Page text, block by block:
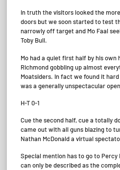
In truth the visitors looked the
doors but we soon started to test
narrowly off target and Mo Faal
Toby Bull.
Mo had a quiet first half by his
Richmond gobbling up almost
Moatsiders. In fact we found it
was a generally unspectacular
H-T 0-1
Cue the second half, cue a totally
came out with all guns blazing to
Nathan McDonald a virtual
Special mention has to go to
can only be described as the